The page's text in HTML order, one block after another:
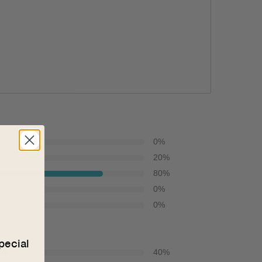
0%
20%
80%
0%
0%
40%